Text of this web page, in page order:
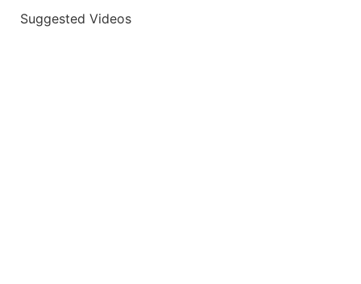
Suggested Videos